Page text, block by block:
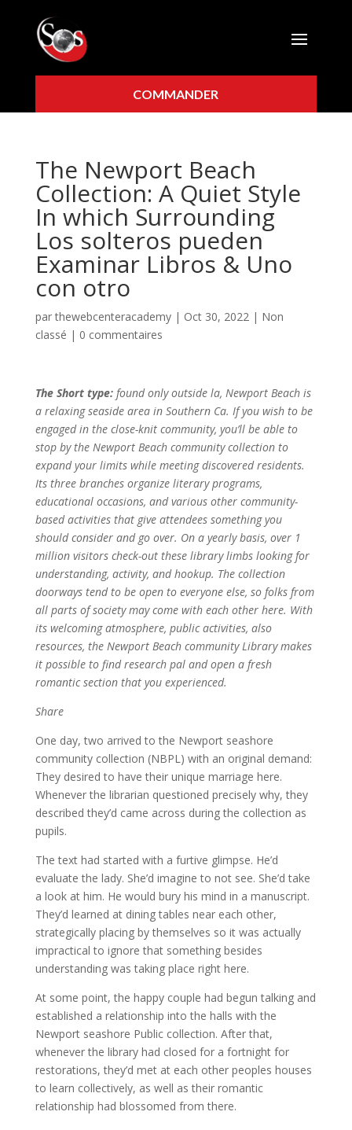
COMMANDER
The Newport Beach
Collection: A Quiet Style
In which Surrounding
Los solteros pueden
Examinar Libros & Uno
con otro
parthewebcenteracademy| Oct 30, 2022| Non
classé | 0 commentaires
The Short type:found only outside la, Newport Beach is
a relaxing seaside area in Southern Ca. If you wish to be
engaged in the close-knit community, you’ll be able to
stop by the Newport Beach community collection to
expand your limits while meeting discovered residents.
Its three branches organize literary programs,
educational occasions, and various other community-
based activities that give attendees something you
should consider and go over. On a yearly basis, over 1
million visitors check-out these library limbs looking for
understanding, activity, and hookup. The collection
doorways tend to be open to everyone else, so folks from
all parts of society may come with each other here. With
its welcoming atmosphere, public activities, also
resources, the Newport Beach community Library makes
it possible to find research pal and open a fresh
romantic section that you experienced.
Share
One day, two arrived to the Newport seashore
community collection (NBPL) with an original demand:
They desired to have their unique marriage here.
Whenever the librarian questioned precisely why, they
described they’d came across during the collection as
pupils.
The text had started with a furtive glimpse. He’d
evaluate the lady. She’d imagine to not see. She’d take
a look at him. He would bury his mind in a manuscript.
They’d learned at dining tables near each other,
strategically placing by themselves so it was actually
impractical to ignore that something besides
understanding was taking place right here.
At some point, the happy couple had begun talking and
established a relationship into the halls with the
Newport seashore Public collection. After that,
whenever the library had closed for a fortnight for
restorations, they’d met at each other peoples houses
to learn collectively, as well as their romantic
relationship had blossomed from there.